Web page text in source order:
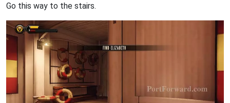
Go this way to the stairs.